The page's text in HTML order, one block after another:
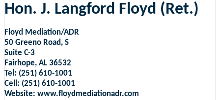
Hon. J. Langford Floyd (Ret.)
Floyd Mediation/ADR
50 Greeno Road, S
Suite C-3
Fairhope, AL 36532
Tel: (251) 610-1001
Cell: (251) 610-1001
Website: www.floydmediationadr.com